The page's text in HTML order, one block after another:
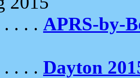
. . . APRS-by-
. . . Dayton